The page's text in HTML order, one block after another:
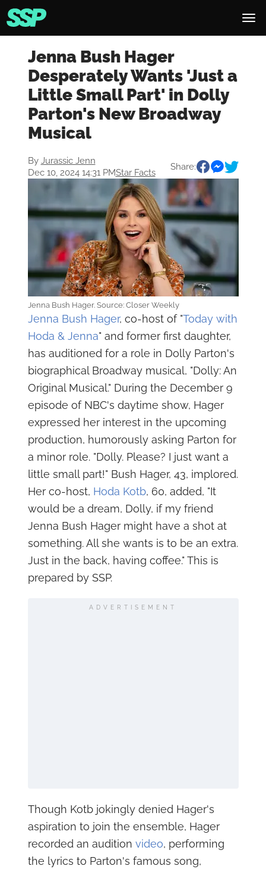
Jenna Bush Hager
Desperately Wants 'Just a
Little Small Part' in Dolly
Parton's New Broadway
Musical
By Jurassic Jenn
Dec 10, 2024 14:31 PMStar Facts
Share:
Jenna Bush Hager. Source: Closer Weekly
Jenna Bush Hager, co-host of "Today with
Hoda & Jenna" and former first daughter,
has auditioned for a role in Dolly Parton's
biographical Broadway musical, "Dolly: An
Original Musical." During the December 9
episode of NBC's daytime show, Hager
expressed her interest in the upcoming
production, humorously asking Parton for
a minor role. "Dolly. Please? I just want a
little small part!" Bush Hager, 43, implored.
Her co-host, Hoda Kotb, 60, added, "It
would be a dream, Dolly, if my friend
Jenna Bush Hager might have a shot at
something. All she wants is to be an extra.
Just in the back, having coffee." This is
prepared by SSP.
ADVERTISEMENT
Though Kotb jokingly denied Hager's
aspiration to join the ensemble, Hager
recorded an audition video, performing
the lyrics to Parton's famous song,